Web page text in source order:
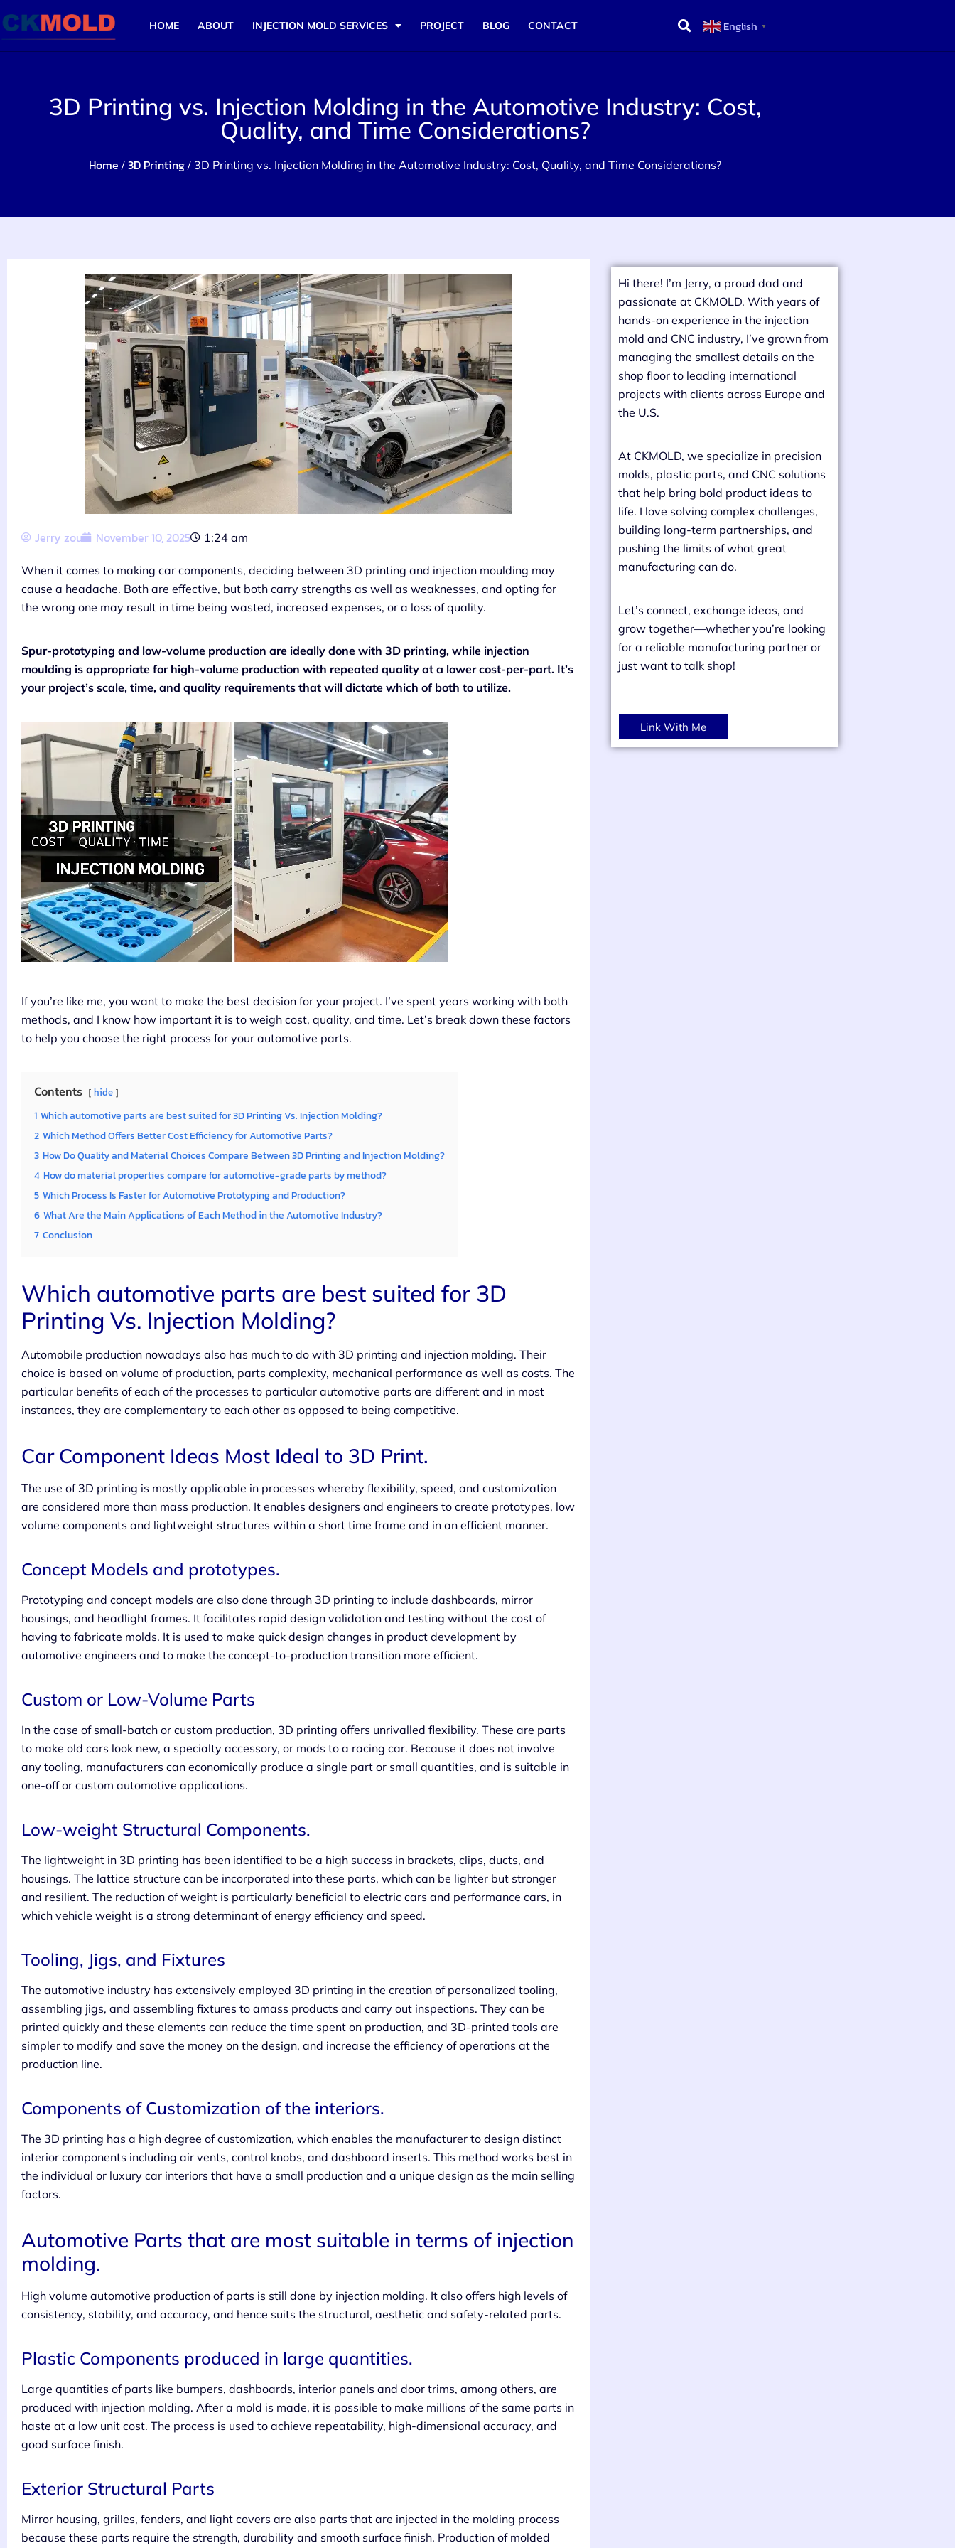
HOME ABOUT INJECTION MOLD SERVICES PROJECT BLOG CONTACT English ▼
3D Printing vs. Injection Molding in the Automotive Industry: Cost,
Quality, and Time Considerations?
Home / 3D Printing / 3D Printing vs. Injection Molding in the Automotive Industry: Cost, Quality, and Time Considerations?
Jerry zou November 10, 2025 1:24 am
When it comes to making car components, deciding between 3D printing and injection moulding may
cause a headache. Both are effective, but both carry strengths as well as weaknesses, and opting for
the wrong one may result in time being wasted, increased expenses, or a loss of quality.
Spur-prototyping and low-volume production are ideally done with 3D printing, while injection
moulding is appropriate for high-volume production with repeated quality at a lower cost-per-part. It’s
your project’s scale, time, and quality requirements that will dictate which of both to utilize.
If you’re like me, you want to make the best decision for your project. I’ve spent years working with both
methods, and I know how important it is to weigh cost, quality, and time. Let’s break down these factors
to help you choose the right process for your automotive parts.
Contents hide
1 Which automotive parts are best suited for 3D Printing Vs. Injection Molding?
2 Which Method Offers Better Cost Efficiency for Automotive Parts?
3 How Do Quality and Material Choices Compare Between 3D Printing and Injection Molding?
4 How do material properties compare for automotive-grade parts by method?
5 Which Process Is Faster for Automotive Prototyping and Production?
6 What Are the Main Applications of Each Method in the Automotive Industry?
7 Conclusion
Which automotive parts are best suited for 3D
Printing Vs. Injection Molding?
Automobile production nowadays also has much to do with 3D printing and injection molding. Their
choice is based on volume of production, parts complexity, mechanical performance as well as costs. The
particular benefits of each of the processes to particular automotive parts are different and in most
instances, they are complementary to each other as opposed to being competitive.
Car Component Ideas Most Ideal to 3D Print.
The use of 3D printing is mostly applicable in processes whereby flexibility, speed, and customization
are considered more than mass production. It enables designers and engineers to create prototypes, low
volume components and lightweight structures within a short time frame and in an efficient manner.
Concept Models and prototypes.
Prototyping and concept models are also done through 3D printing to include dashboards, mirror
housings, and headlight frames. It facilitates rapid design validation and testing without the cost of
having to fabricate molds. It is used to make quick design changes in product development by
automotive engineers and to make the concept-to-production transition more efficient.
Custom or Low-Volume Parts
In the case of small-batch or custom production, 3D printing offers unrivalled flexibility. These are parts
to make old cars look new, a specialty accessory, or mods to a racing car. Because it does not involve
any tooling, manufacturers can economically produce a single part or small quantities, and is suitable in
one-off or custom automotive applications.
Low-weight Structural Components.
The lightweight in 3D printing has been identified to be a high success in brackets, clips, ducts, and
housings. The lattice structure can be incorporated into these parts, which can be lighter but stronger
and resilient. The reduction of weight is particularly beneficial to electric cars and performance cars, in
which vehicle weight is a strong determinant of energy efficiency and speed.
Tooling, Jigs, and Fixtures
The automotive industry has extensively employed 3D printing in the creation of personalized tooling,
assembling jigs, and assembling fixtures to amass products and carry out inspections. They can be
printed quickly and these elements can reduce the time spent on production, and 3D-printed tools are
simpler to modify and save the money on the design, and increase the efficiency of operations at the
production line.
Components of Customization of the interiors.
The 3D printing has a high degree of customization, which enables the manufacturer to design distinct
interior components including air vents, control knobs, and dashboard inserts. This method works best in
the individual or luxury car interiors that have a small production and a unique design as the main selling
factors.
Automotive Parts that are most suitable in terms of injection
molding.
High volume automotive production of parts is still done by injection molding. It also offers high levels of
consistency, stability, and accuracy, and hence suits the structural, aesthetic and safety-related parts.
Plastic Components produced in large quantities.
Large quantities of parts like bumpers, dashboards, interior panels and door trims, among others, are
produced with injection molding. After a mold is made, it is possible to make millions of the same parts in
haste at a low unit cost. The process is used to achieve repeatability, high-dimensional accuracy, and
good surface finish.
Exterior Structural Parts
Mirror housing, grilles, fenders, and light covers are also parts that are injected in the molding process
because these parts require the strength, durability and smooth surface finish. Production of molded
Hi there! I’m Jerry, a proud dad and
passionate at CKMOLD. With years of
hands-on experience in the injection
mold and CNC industry, I’ve grown from
managing the smallest details on the
shop floor to leading international
projects with clients across Europe and
the U.S.
At CKMOLD, we specialize in precision
molds, plastic parts, and CNC solutions
that help bring bold product ideas to
life. I love solving complex challenges,
building long-term partnerships, and
pushing the limits of what great
manufacturing can do.
Let’s connect, exchange ideas, and
grow together—whether you’re looking
for a reliable manufacturing partner or
just want to talk shop!
Link With Me